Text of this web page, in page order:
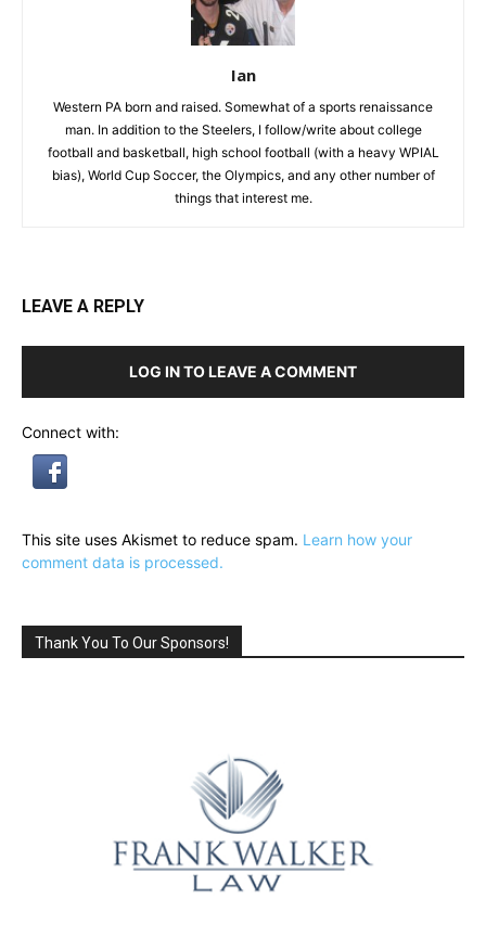
Ian
Western PA born and raised. Somewhat of a sports renaissance
man. In addition to the Steelers, I follow/write about college
football and basketball, high school football (with a heavy WPIAL
bias), World Cup Soccer, the Olympics, and any other number of
things that interest me.
LEAVE A REPLY
LOG IN TO LEAVE A COMMENT
Connect with:
This site uses Akismet to reduce spam. Learn how your
comment data is processed.
Thank You To Our Sponsors!